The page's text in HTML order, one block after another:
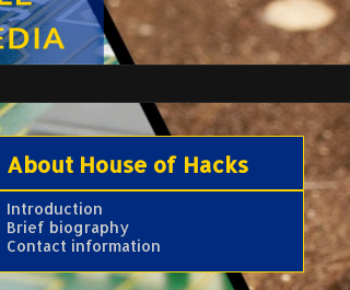
About House of Hacks
Introduction
Brief biography
Contact information